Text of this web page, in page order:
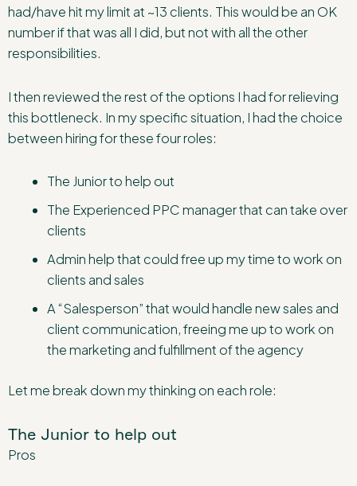
had/have hit my limit at ~13 clients. This would be an OK
number if that was all I did, but not with all the other
responsibilities.
I then reviewed the rest of the options I had for relieving
this bottleneck. In my specific situation, I had the choice
between hiring for these four roles:
The Junior to help out
The Experienced PPC manager that can take over
clients
Admin help that could free up my time to work on
clients and sales
A “Salesperson” that would handle new sales and
client communication, freeing me up to work on
the marketing and fulfillment of the agency
Let me break down my thinking on each role:
The Junior to help out
Pros